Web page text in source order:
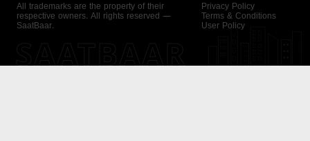
All trademarks are the property of their
respective owners. All rights reserved —
SaatBaar.
Privacy Policy
Terms & Conditions
User Policy